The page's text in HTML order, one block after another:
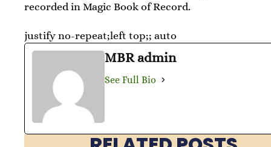
recorded in Magic Book of Record.
justify no-repeat;left top;; auto
MBR admin
See Full Bio